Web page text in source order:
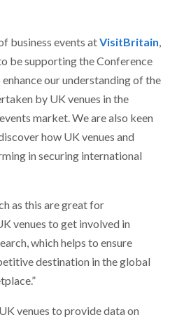
business events atVisitBritain,
be supporting the Conference
our understanding of the
by UK venues in the
market. We are also keen
how UK venues and
in securing international
as this are great for
venues to get involved in
which helps to ensure
destination in the global
venues to provide data on